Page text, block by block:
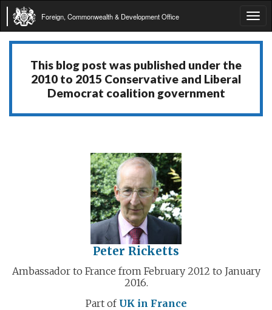
Foreign, Commonwealth & Development Office
This blog post was published under the
2010 to 2015 Conservative and Liberal
Democrat coalition government
Peter Ricketts
Ambassador to France from February 2012 to January
2016.
Part of UK in France